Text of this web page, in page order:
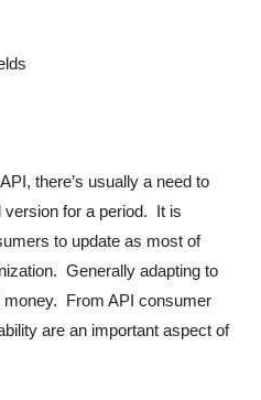
there’s usually a need to
version for a period. It is
to update as most of
Generally adapting to
money. From API consumer
are an important aspect of